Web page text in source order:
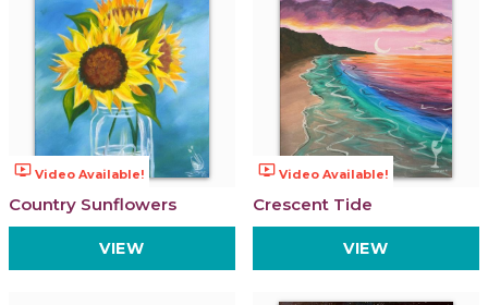
ondemand_video Video Available!
Country Sunflowers
VIEW
ondemand_video Video Available!
Crescent Tide
VIEW